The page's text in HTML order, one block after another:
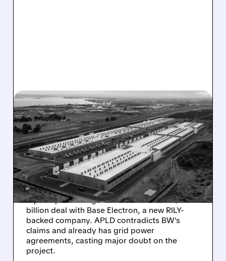
03/12/2026 · 1:47 PM
WOLFPACK SHORT
REPORT CRUSHES BW:
SHADY $2.4B DEAL WITH
RILY INSIDER CORP
Wolfpack Research released a critical short
report questioning Babcock & Wilcox's $2.4
billion deal with Base Electron, a new RILY-
backed company. APLD contradicts BW's
claims and already has grid power
agreements, casting major doubt on the
project.